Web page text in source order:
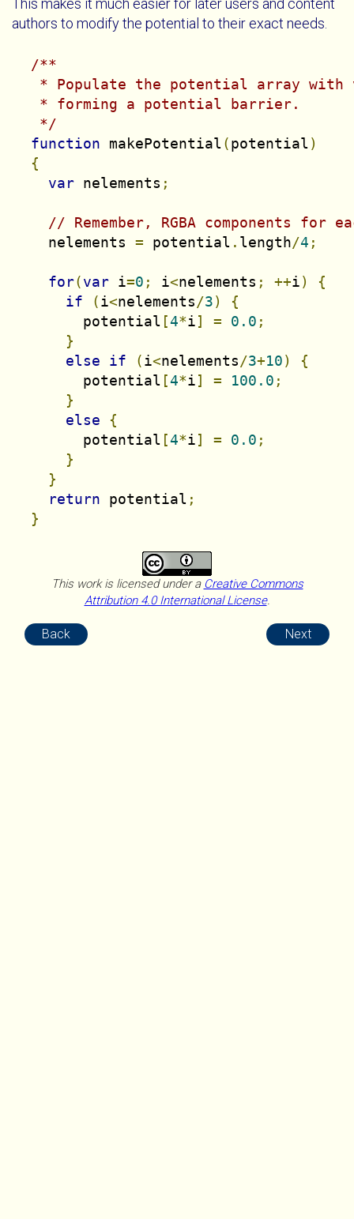
authors to modify the potential to their exact needs.
/**
* Populate the potential array
   * forming a potential barrier.
   */
function makePotential(potential)
{
var nelements ;
// Remember, RGBA components for
    nelements
= potential . length/4 ;
for(var i=0 ; i<nelements ; ++i)
{
if
(i<nelements/3)
{
        potential
[4*i] = 0.0 ;
}
else
if (i<nelements/3+10)
{
        potential
[4*i] = 100.0 ;
}
else
{
        potential
[4*i] = 0.0 ;
}
}
return potential ;
}
This work is licensed under a Creative Commons
Attribution 4.0 International License.
Back Next